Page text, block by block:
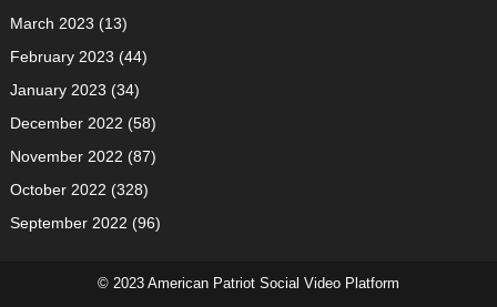
March 2023 (13)
February 2023 (44)
January 2023 (34)
December 2022 (58)
November 2022 (87)
October 2022 (328)
September 2022 (96)
© 2023 American Patriot Social Video Platform